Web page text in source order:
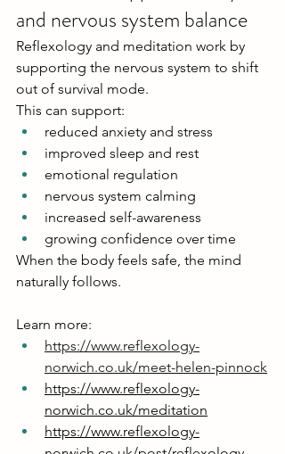
and nervous system balance
Reflexology and meditation work by
supporting the nervous system to shift
out of survival mode.
This can support:
reduced anxiety and stress
improved sleep and rest
emotional regulation
nervous system calming
increased self-awareness
growing confidence over time
When the body feels safe, the mind
naturally follows.
Learn more:
https://www.reflexology-
norwich.co.uk/meet-helen-pinnock
https://www.reflexology-
norwich.co.uk/meditation
https://www.reflexology-